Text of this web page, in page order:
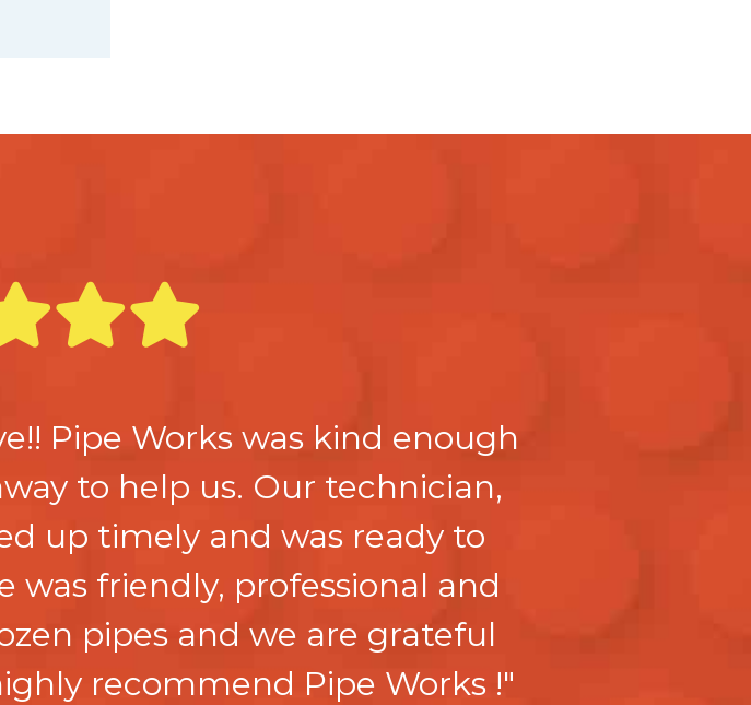
Pipe Works was kind enough
to help us. Our technician,
up timely and was ready to
was friendly, professional and
pipes and we are grateful
recommend Pipe Works !"